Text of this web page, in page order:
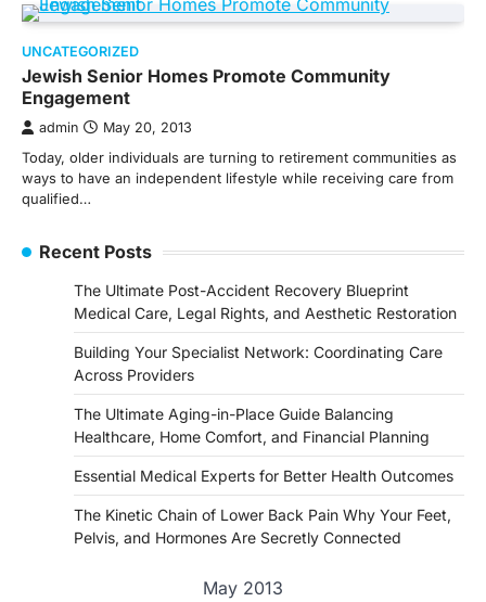
UNCATEGORIZED
Jewish Senior Homes Promote Community
Engagement
admin May 20, 2013
Today, older individuals are turning to retirement communities as
ways to have an independent lifestyle while receiving care from
qualified…
Recent Posts
The Ultimate Post-Accident Recovery Blueprint
Medical Care, Legal Rights, and Aesthetic Restoration
Building Your Specialist Network: Coordinating Care
Across Providers
The Ultimate Aging-in-Place Guide Balancing
Healthcare, Home Comfort, and Financial Planning
Essential Medical Experts for Better Health Outcomes
The Kinetic Chain of Lower Back Pain Why Your Feet,
Pelvis, and Hormones Are Secretly Connected
May 2013